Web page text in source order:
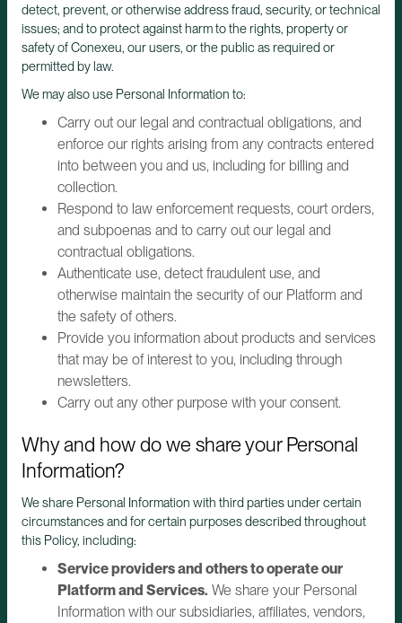
detect, prevent, or otherwise address fraud, security, or technical
issues; and to protect against harm to the rights, property or
safety of Conexeu, our users, or the public as required or
permitted by law.
We may also use Personal Information to:
Carry out our legal and contractual obligations, and
enforce our rights arising from any contracts entered
into between you and us, including for billing and
collection.
Respond to law enforcement requests, court orders,
and subpoenas and to carry out our legal and
contractual obligations.
Authenticate use, detect fraudulent use, and
otherwise maintain the security of our Platform and
the safety of others.
Provide you information about products and services
that may be of interest to you, including through
newsletters.
Carry out any other purpose with your consent.
Why and how do we share your Personal
Information?
We share Personal Information with third parties under certain
circumstances and for certain purposes described throughout
this Policy, including:
Service providers and others to operate our
Platform and Services. We share your Personal
Information with our subsidiaries, affiliates, vendors,